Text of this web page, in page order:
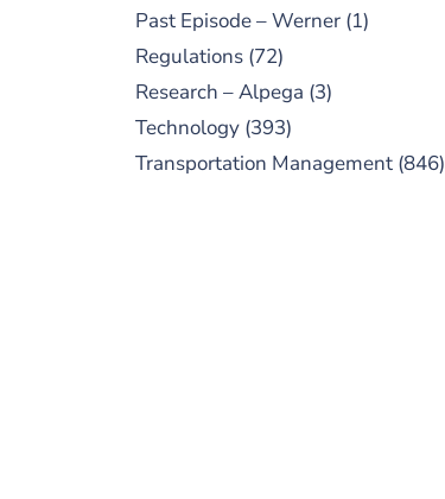
Past Episode – Werner(1)
Regulations(72)
Research – Alpega (3)
Technology(393)
Transportation Management(846)